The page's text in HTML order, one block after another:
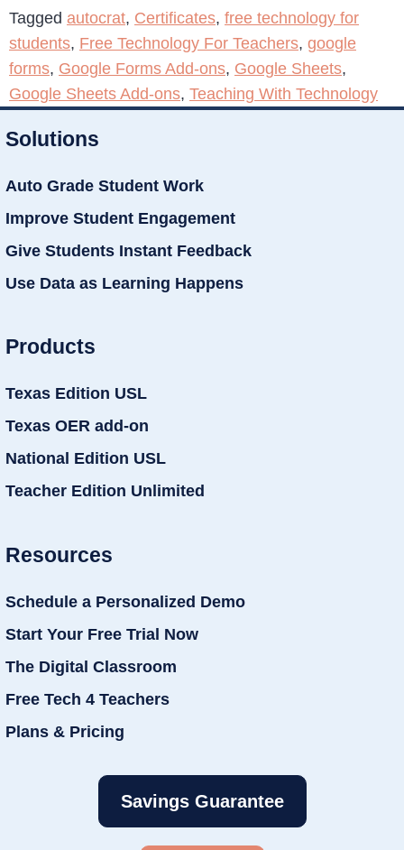
Tagged autocrat, Certificates, free technology for
students, Free Technology For Teachers, google
forms, Google Forms Add-ons, Google Sheets,
Google Sheets Add-ons, Teaching With Technology
Solutions
Auto Grade Student Work
Improve Student Engagement
Give Students Instant Feedback
Use Data as Learning Happens
Products
Texas Edition USL
Texas OER add-on
National Edition USL
Teacher Edition Unlimited
Resources
Schedule a Personalized Demo
Start Your Free Trial Now
The Digital Classroom
Free Tech 4 Teachers
Plans & Pricing
Savings Guarantee